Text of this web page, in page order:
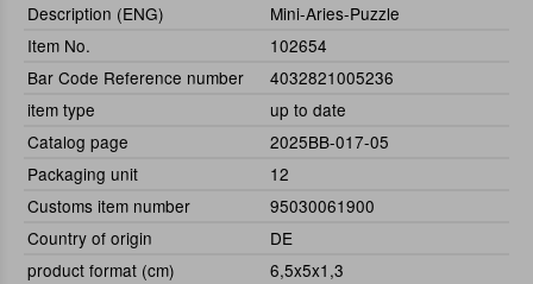
Description (ENG)
Mini-Aries-Puzzle
Item No.
102654
Bar Code Reference number
4032821005236
item type
up to date
Catalog page
2025BB-017-05
Packaging unit
12
Customs item number
95030061900
Country of origin
DE
product format (cm)
6,5x5x1,3